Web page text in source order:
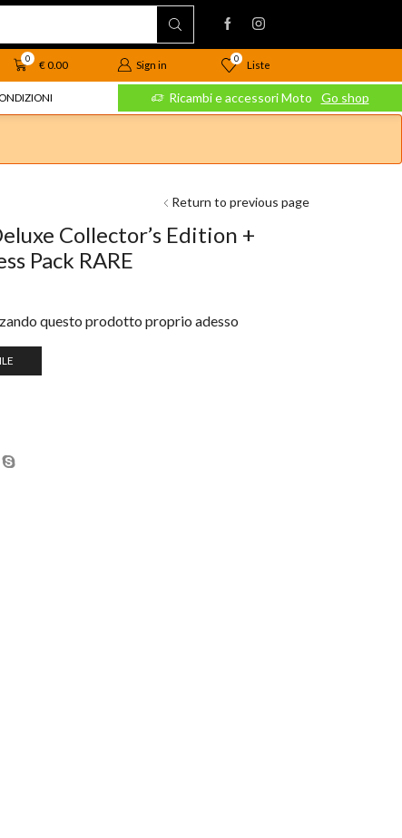
0
€0.00 Sign in
0
Liste
Go shop Ricambi e accessori Moto Go shop
Return to previous page
Collector’s Edition +
Pack RARE
questo prodotto proprio adesso